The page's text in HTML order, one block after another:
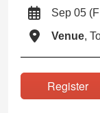
Sep 05
Venue,